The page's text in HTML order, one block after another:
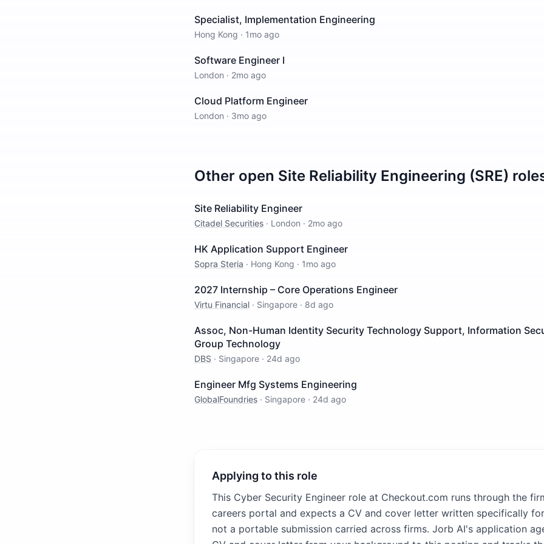
Specialist, Implementation Engineering
Hong Kong · 1mo ago
Software Engineer I
London · 2mo ago
Cloud Platform Engineer
London · 3mo ago
Other open Site Reliability Engineering (SRE)
Site Reliability Engineer
Citadel Securities · London · 2mo ago
HK Application Support Engineer
Sopra Steria · Hong Kong · 1mo ago
2027 Internship – Core Operations Engineer
Virtu Financial · Singapore · 8d ago
Assoc, Non-Human Identity Security Technology Support, Information
Group Technology
DBS · Singapore · 24d ago
Engineer Mfg Systems Engineering
GlobalFoundries · Singapore · 24d ago
Applying to this role
This Cyber Security Engineer role at Checkout.com runs through the
careers portal and expects a CV and cover letter written specifically
not a portable submission carried across firms. Jorb AI's application